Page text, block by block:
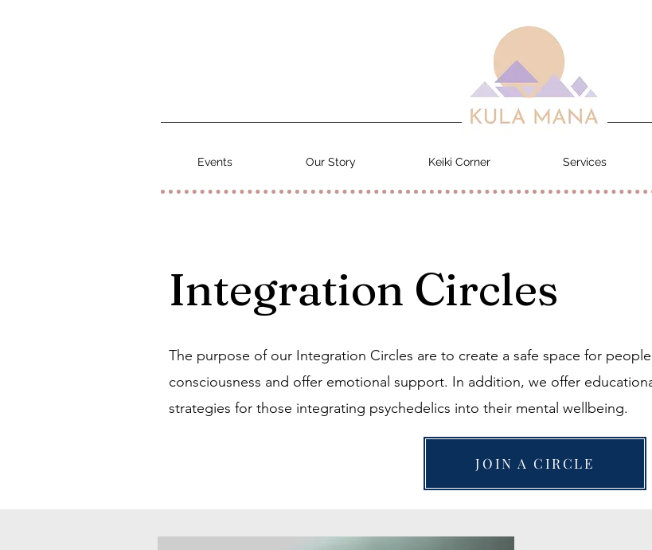
Events Our Story Keiki Corner Services
Integration Circles
The purpose of our Integration Circles are to create a safe space for
consciousness and offer emotional support. In addition, we offer
strategies for those integrating psychedelics into their mental wellbeing.
JOIN A CIRCLE